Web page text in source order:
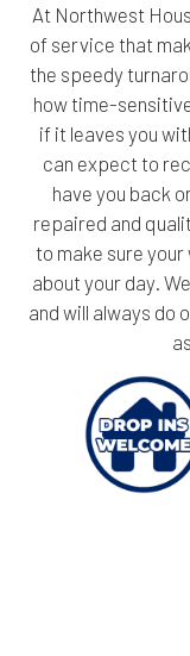
At Northwest
of service that
the speedy
how time-
if it leaves you
can expect to
have you back
repaired and
to make sure
about your day.
and will always do